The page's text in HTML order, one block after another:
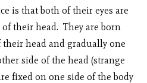
is that both of their eyes are
their head. They are born
head and gradually one
side of the head (strange
fixed on one side of the body